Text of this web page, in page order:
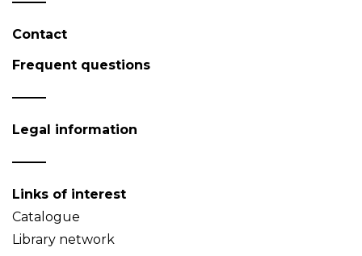
Contact
Frequent questions
Legal information
Links of interest
Catalogue
Library network